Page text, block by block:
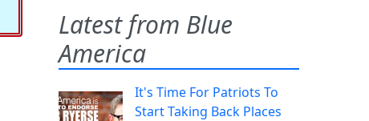
Latest from Blue
America
It's Time For Patriots To
Start Taking Back Places